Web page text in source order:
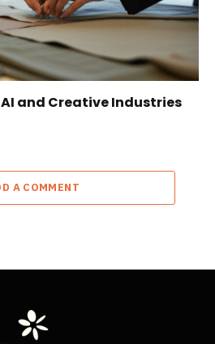
and Creative Industries
A COMMENT